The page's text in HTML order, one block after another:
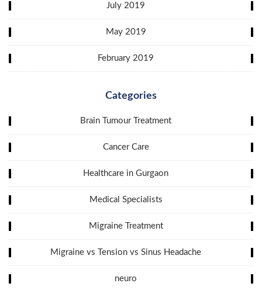
July 2019
May 2019
February 2019
Categories
Brain Tumour Treatment
Cancer Care
Healthcare in Gurgaon
Medical Specialists
Migraine Treatment
Migraine vs Tension vs Sinus Headache
neuro